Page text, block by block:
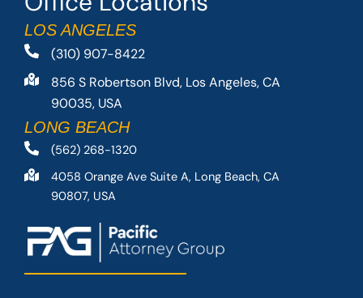
LOS ANGELES
(310) 907-8422
856 S Robertson Blvd, Los Angeles, CA
90035, USA
LONG BEACH
(562) 268-1320
4058 Orange Ave Suite A, Long Beach, CA
90807, USA